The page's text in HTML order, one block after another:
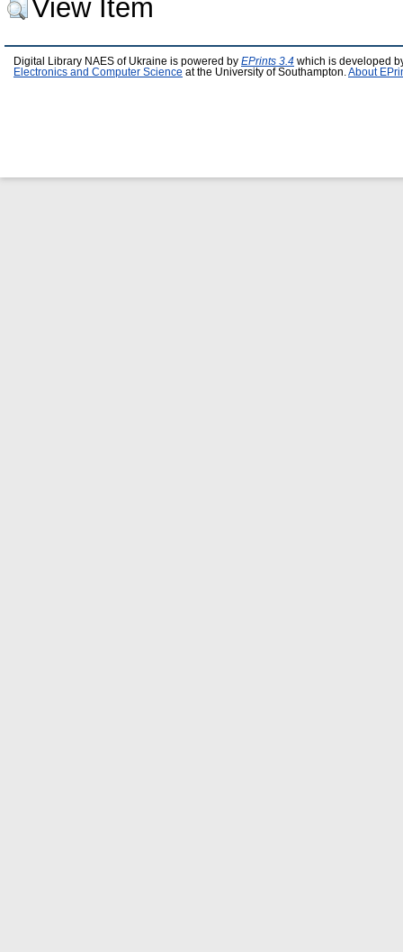
View Item
Digital Library NAES of Ukraine is powered by EPrints 3.4 which is developed
Electronics and Computer Science at the University of Southampton. About